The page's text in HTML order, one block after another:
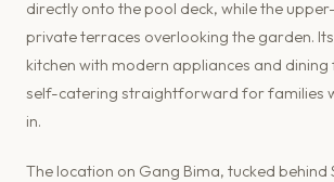
directly onto the pool deck, while the
private terraces overlooking the garden.
kitchen with modern appliances and
self-catering straightforward for families
in.
The location on Gang Bima, tucked behind